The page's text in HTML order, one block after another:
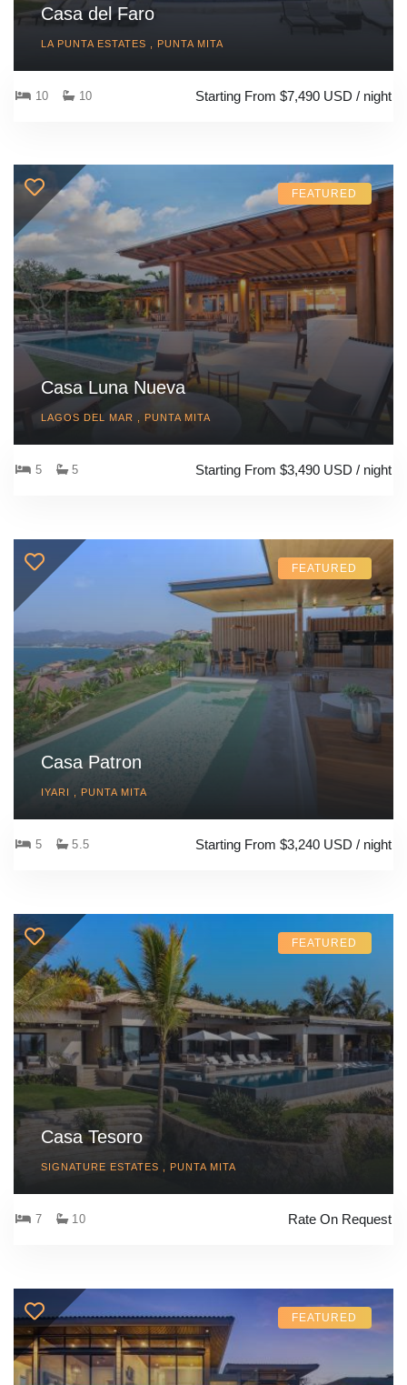
Casa del Faro
LA PUNTA ESTATES , PUNTA MITA
10 10 Starting From $7,490 USD / night
FEATURED
Casa Luna Nueva
LAGOS DEL MAR , PUNTA MITA
5 5 Starting From $3,490 USD / night
FEATURED
Casa Patron
IYARI , PUNTA MITA
5 5.5 Starting From $3,240 USD / night
FEATURED
Casa Tesoro
SIGNATURE ESTATES , PUNTA MITA
7 10 Rate On Request
FEATURED